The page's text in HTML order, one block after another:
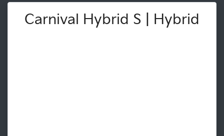
Carnival Hybrid S | Hybrid